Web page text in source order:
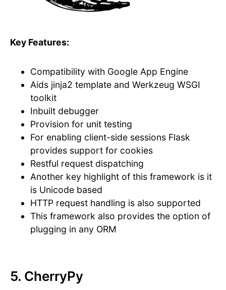
Key Features:
Compatibility with Google App Engine
Aids jinja2 template and Werkzeug WSGI
toolkit
Inbuilt debugger
Provision for unit testing
For enabling client-side sessions Flask
provides support for cookies
Restful request dispatching
Another key highlight of this framework is it
is Unicode based
HTTP request handling is also supported
This framework also provides the option of
plugging in any ORM
5. CherryPy